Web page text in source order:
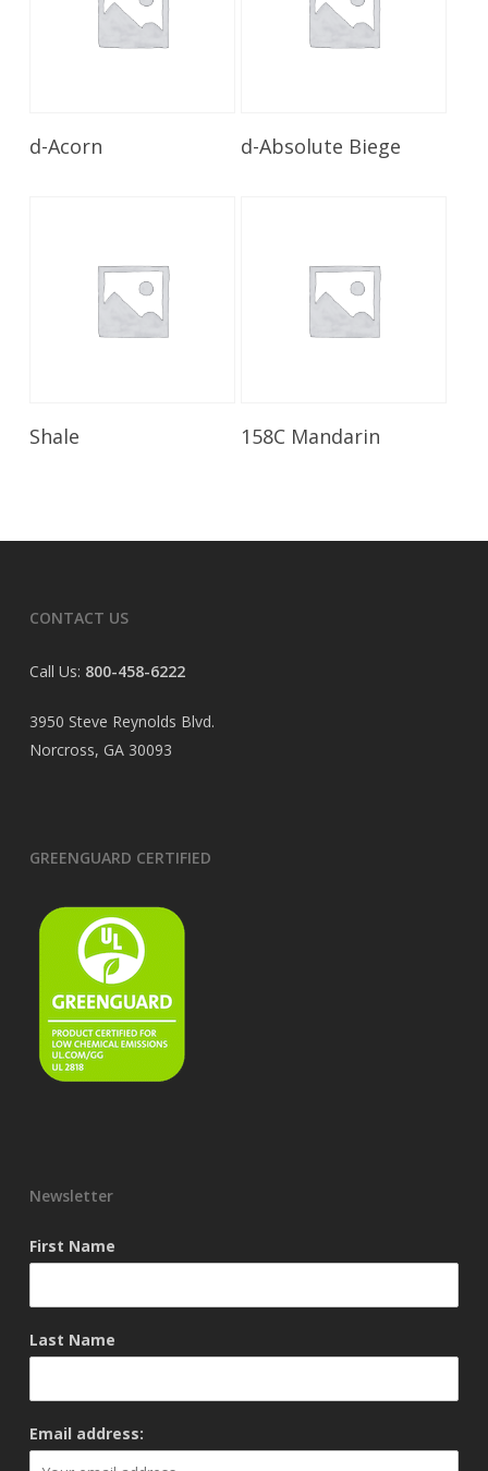
d-Acorn Read More
d-Absolute Biege
Shale Read More
158C Mandarin
CONTACT US
Call Us: 800-458-6222
3950 Steve Reynolds Blvd.
Norcross, GA 30093
GREENGUARD CERTIFIED
Newsletter
First Name
Last Name
Email address: